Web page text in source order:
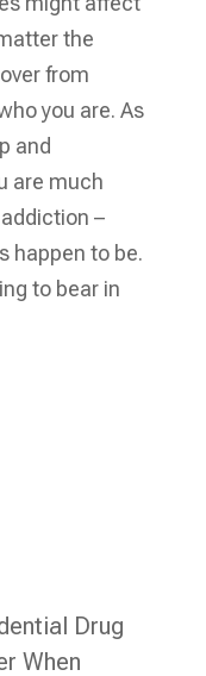
the
from
you are. As
and
are much
–
happen to be.
to bear in
Drug
When